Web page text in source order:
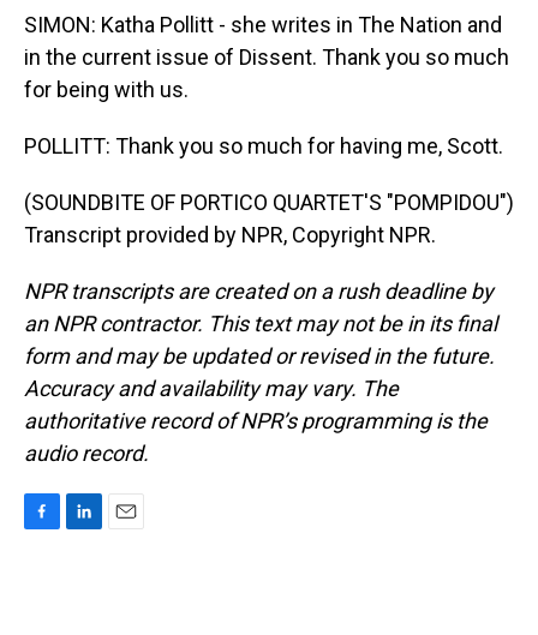
SIMON: Katha Pollitt - she writes in The Nation and
in the current issue of Dissent. Thank you so much
for being with us.
POLLITT: Thank you so much for having me, Scott.
(SOUNDBITE OF PORTICO QUARTET'S "POMPIDOU")
Transcript provided by NPR, Copyright NPR.
NPR transcripts are created on a rush deadline by
an NPR contractor. This text may not be in its final
form and may be updated or revised in the future.
Accuracy and availability may vary. The
authoritative record of NPR’s programming is the
audio record.